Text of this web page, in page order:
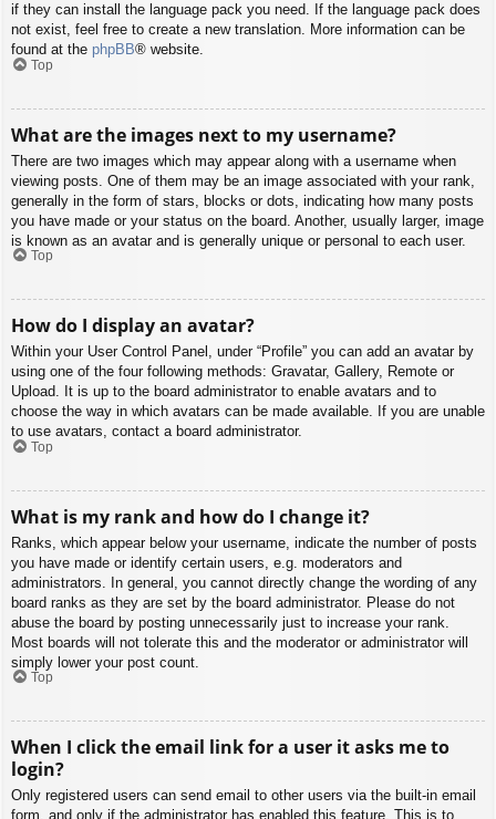
if they can install the language pack you need. If the language pack does
not exist, feel free to create a new translation. More information can be
found at the phpBB® website.
Top
What are the images next to my username?
There are two images which may appear along with a username when
viewing posts. One of them may be an image associated with your rank,
generally in the form of stars, blocks or dots, indicating how many posts
you have made or your status on the board. Another, usually larger, image
is known as an avatar and is generally unique or personal to each user.
Top
How do I display an avatar?
Within your User Control Panel, under “Profile” you can add an avatar by
using one of the four following methods: Gravatar, Gallery, Remote or
Upload. It is up to the board administrator to enable avatars and to
choose the way in which avatars can be made available. If you are unable
to use avatars, contact a board administrator.
Top
What is my rank and how do I change it?
Ranks, which appear below your username, indicate the number of posts
you have made or identify certain users, e.g. moderators and
administrators. In general, you cannot directly change the wording of any
board ranks as they are set by the board administrator. Please do not
abuse the board by posting unnecessarily just to increase your rank.
Most boards will not tolerate this and the moderator or administrator will
simply lower your post count.
Top
When I click the email link for a user it asks me to
login?
Only registered users can send email to other users via the built-in email
form, and only if the administrator has enabled this feature. This is to